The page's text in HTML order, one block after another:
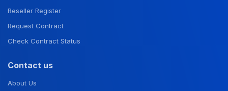
Reseller Register
Request Contract
Check Contract Status
Contact us
About Us